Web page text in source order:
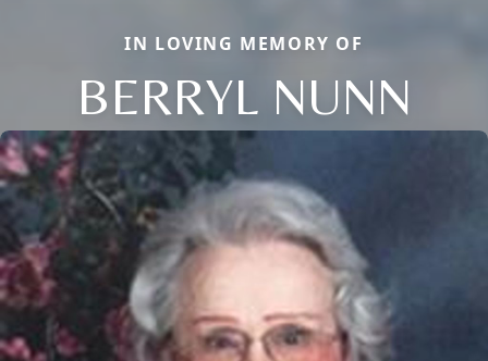
IN LOVING MEMORY OF
BERRYL NUNN